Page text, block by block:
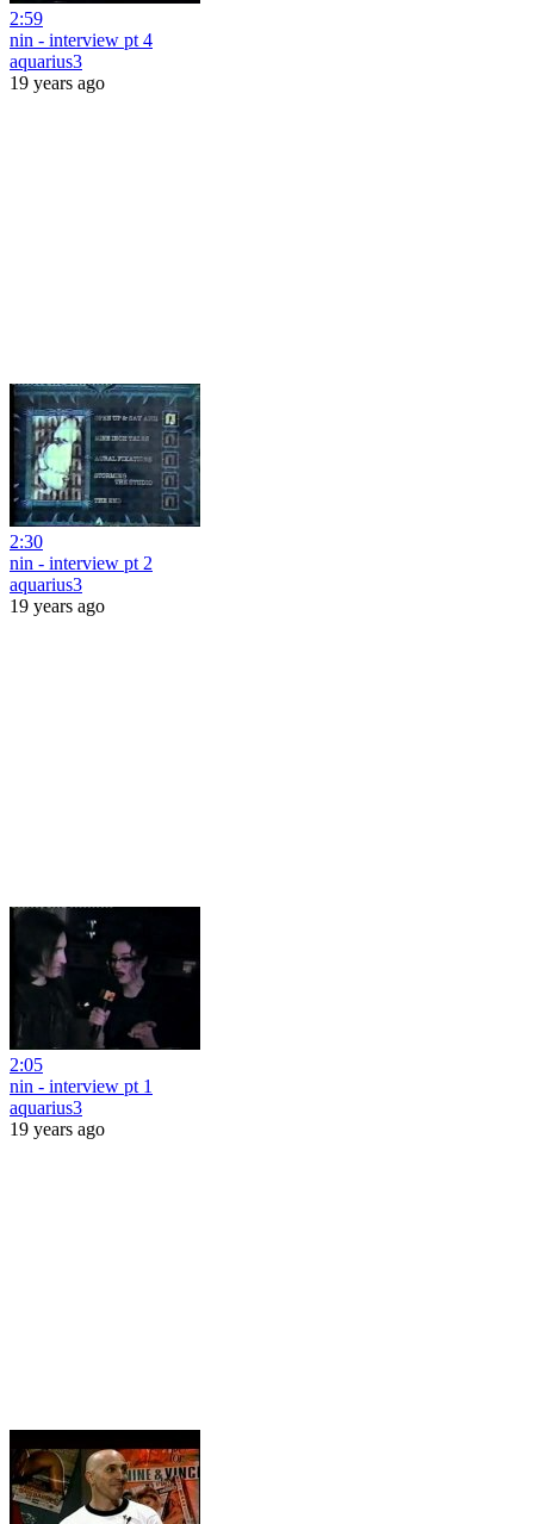
2:59
nin - interview pt 4
aquarius3
19 years ago
2:30
nin - interview pt 2
aquarius3
19 years ago
2:05
nin - interview pt 1
aquarius3
19 years ago